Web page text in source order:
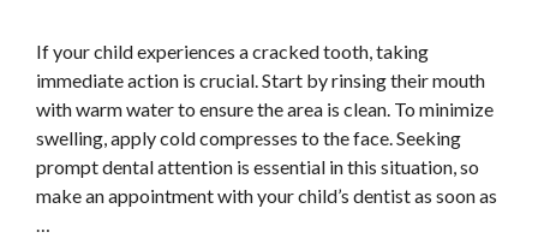
If your child experiences a cracked tooth, taking
immediate action is crucial. Start by rinsing their mouth
with warm water to ensure the area is clean. To minimize
swelling, apply cold compresses to the face. Seeking
prompt dental attention is essential in this situation, so
make an appointment with your child’s dentist as soon as